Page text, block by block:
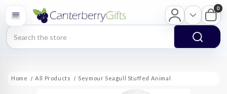
Search
0
Home All Products Seymour Seagull Stuffed Animal